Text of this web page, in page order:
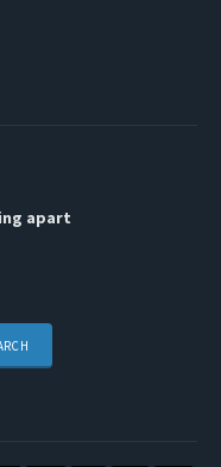
apart